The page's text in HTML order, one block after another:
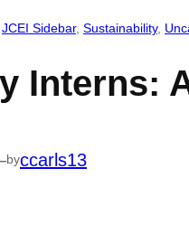
JCEI Sidebar, Sustainability,
Interns:
byccarls13